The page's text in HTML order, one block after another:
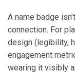
A name badge
connection. For
design (legibility,
engagement
wearing it visibly